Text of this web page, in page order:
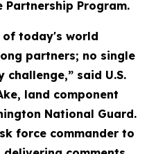
Program.
of today's world
partners; no single
said U.S.
land component
National Guard.
force commander to